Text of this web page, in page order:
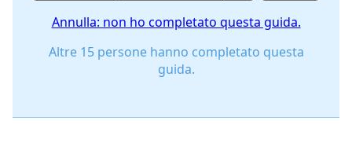
Annulla: non ho completato questa guida.
Altre 15 persone hanno completato questa
guida.